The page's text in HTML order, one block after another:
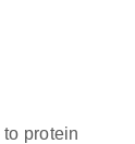
protein